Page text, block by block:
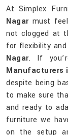
At Simplex
Nagarmust feel
not clogged at
for flexibility
Nagar. If
Manufacturers
despite being
to make sure
and ready to
furniture we
on the setup